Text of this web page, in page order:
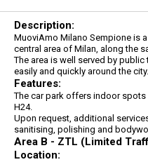
Description:
MuoviAmo Milano Sempione is
central area of Milan, along the
The area is well served by
easily and quickly around the city.
Features:
The car park offers indoor
H24.
Upon request, additional
sanitising, polishing and
Area B - ZTL (Limited
Location: